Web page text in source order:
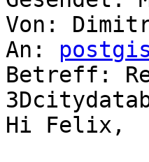
Von:
An:
Betreff:
Hi Felix,